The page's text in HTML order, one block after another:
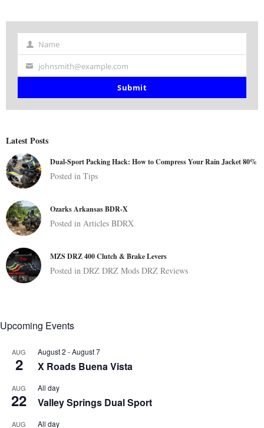
Name Name
Your johnsmith@example.com
Submit
Latest Posts
Dual-Sport Packing Hack: How to Compress Your Rain Jacket 80%
Posted in Tips
Ozarks Arkansas BDR-X
Posted in Articles BDRX
MZS DRZ 400 Clutch & Brake Levers
Posted in DRZ DRZ Mods DRZ Reviews
Upcoming Events
AUG
2
August 2 -August 7
X Roads Buena Vista
AUG
22
All day
Valley Springs Dual Sport
AUG All day